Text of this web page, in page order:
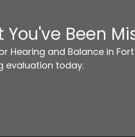
Been
Hearing and Balance in
evaluation today.